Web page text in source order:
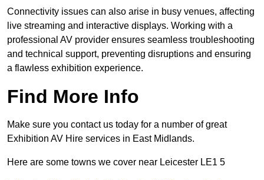
Connectivity issues can also arise in busy venues, affecting
live streaming and interactive displays. Working with a
professional AV provider ensures seamless troubleshooting
and technical support, preventing disruptions and ensuring
a flawless exhibition experience.
Find More Info
Make sure you contact us today for a number of great
Exhibition AV Hire services in East Midlands.
Here are some towns we cover near Leicester LE1 5